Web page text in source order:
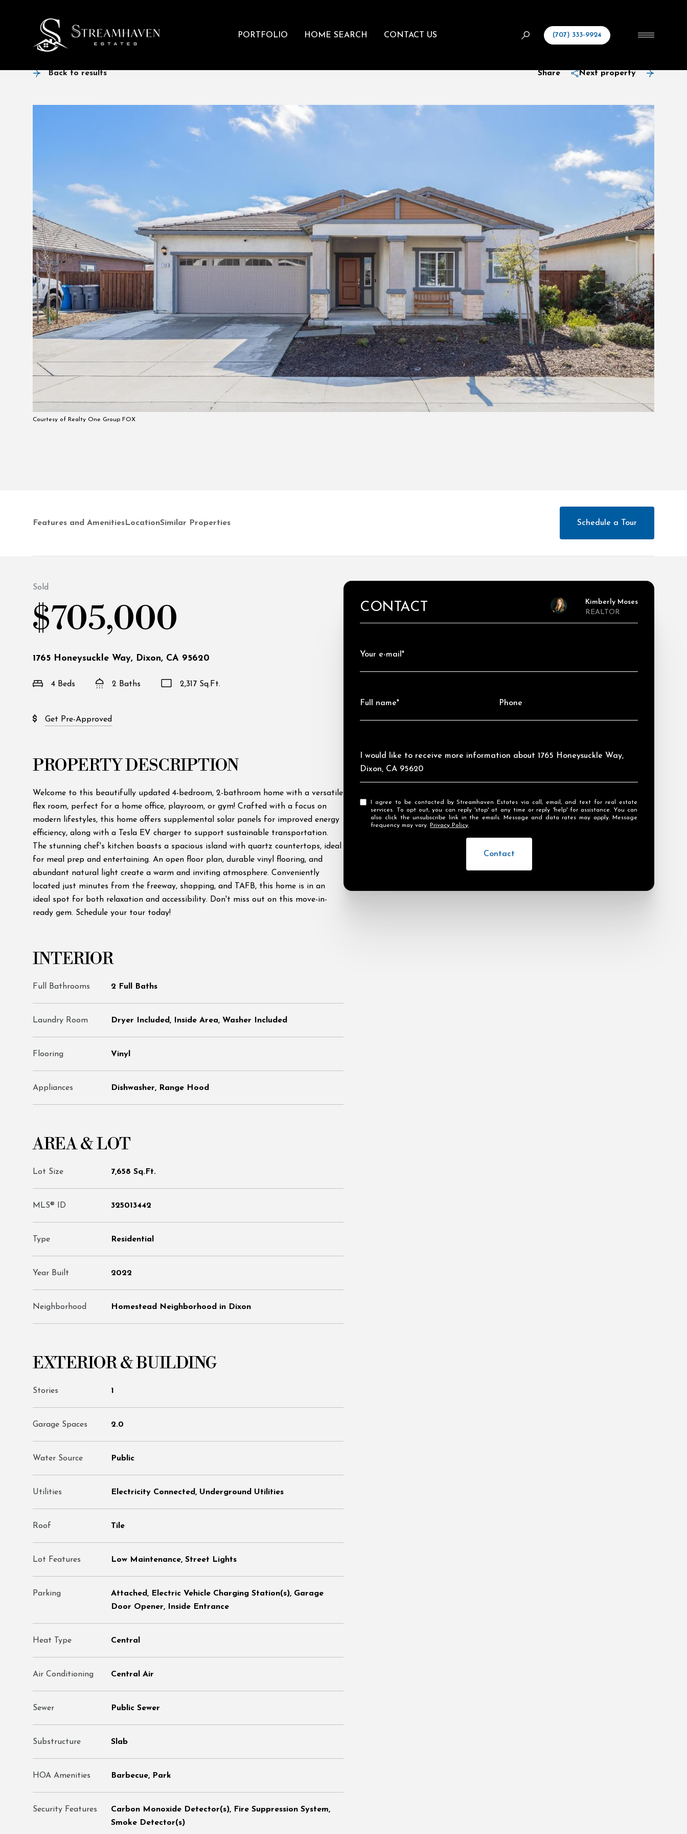
PORTFOLIO HOME SEARCH CONTACT US (707) 333-9924
Back to results Share Next property
Courtesy of Realty One Group FOX
Features and Amenities LocationSimilar Properties Schedule a Tour
Sold
$705,000
1765 Honeysuckle Way, Dixon, CA 95620
4 Beds 2 Baths 2,317 Sq.Ft.
Get Pre-Approved
PROPERTY DESCRIPTION
Welcome to this beautifully updated 4-bedroom, 2-bathroom home with a versatile
flex room, perfect for a home office, playroom, or gym! Crafted with a focus on
modern lifestyles, this home offers supplemental solar panels for improved energy
efficiency, along with a Tesla EV charger to support sustainable transportation.
The stunning chef's kitchen boasts a spacious island with quartz countertops, ideal
for meal prep and entertaining. An open floor plan, durable vinyl flooring, and
abundant natural light create a warm and inviting atmosphere. Conveniently
located just minutes from the freeway, shopping, and TAFB, this home is in an
ideal spot for both relaxation and accessibility. Don't miss out on this move-in-
ready gem. Schedule your tour today!
INTERIOR
Full Bathrooms 2 Full Baths
Laundry Room Dryer Included, Inside Area, Washer Included
Flooring Vinyl
Appliances Dishwasher, Range Hood
AREA & LOT
Lot Size 7,658 Sq.Ft.
MLS® ID 325013442
Type Residential
Year Built 2022
Neighborhood Homestead Neighborhood in Dixon
EXTERIOR & BUILDING
Stories 1
Garage Spaces 2.0
Water Source Public
Utilities Electricity Connected, Underground Utilities
Roof Tile
Lot Features Low Maintenance, Street Lights
Parking
Attached, Electric Vehicle Charging Station(s), Garage
Door Opener, Inside Entrance
Heat Type Central
Air Conditioning Central Air
Sewer Public Sewer
Substructure Slab
HOA Amenities Barbecue, Park
Security Features
Carbon Monoxide Detector(s), Fire Suppression System,
Smoke Detector(s)
CONTACT
Kimberly Moses
REALTOR
Your e-mail*
Full name* Phone
Message
I would like to receive more information about 1765 Honeysuckle Way,
Dixon, CA 95620
I agree to be contacted by Streamhaven Estates via call, email, and text for real estate
services. To opt out, you can reply 'stop' at any time or reply 'help' for assistance. You can
also click the unsubscribe link in the emails. Message and data rates may apply. Message
frequency may vary. Privacy Policy.
Contact